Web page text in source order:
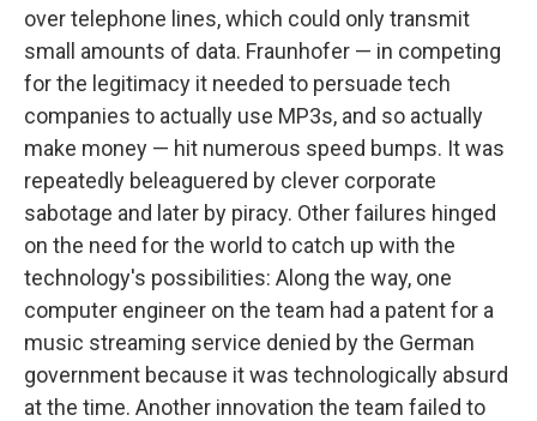
over telephone lines, which could only transmit
small amounts of data. Fraunhofer — in competing
for the legitimacy it needed to persuade tech
companies to actually use MP3s, and so actually
make money — hit numerous speed bumps. It was
repeatedly beleaguered by clever corporate
sabotage and later by piracy. Other failures hinged
on the need for the world to catch up with the
technology's possibilities: Along the way, one
computer engineer on the team had a patent for a
music streaming service denied by the German
government because it was technologically absurd
at the time. Another innovation the team failed to